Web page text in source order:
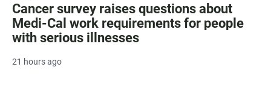
Cancer survey raises questions about
Medi-Cal work requirements for people
with serious illnesses
21 hours ago